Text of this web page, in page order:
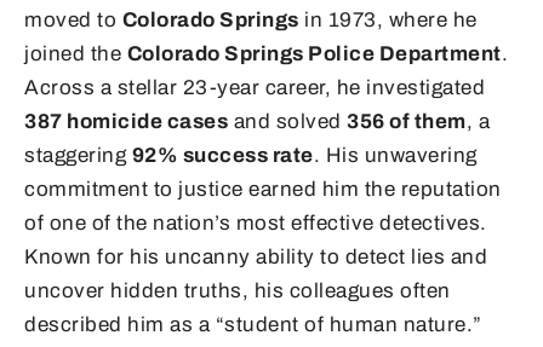
moved to Colorado Springs in 1973, where he
joined the Colorado Springs Police Department.
Across a stellar 23-year career, he investigated
387 homicide cases and solved 356 of them, a
staggering 92% success rate. His unwavering
commitment to justice earned him the reputation
of one of the nation’s most effective detectives.
Known for his uncanny ability to detect lies and
uncover hidden truths, his colleagues often
described him as a “student of human nature.”